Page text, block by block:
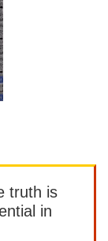
truth is
in